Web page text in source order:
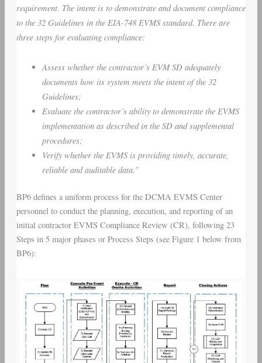
requirement. The intent is to demonstrate and document compliance
to the 32 Guidelines in the EIA-748 EVMS standard. There are
three steps for evaluating compliance:
Assess whether the contractor’s EVM SD adequately
documents how its system meets the intent of the 32
Guidelines;
Evaluate the contractor’s ability to demonstrate the EVMS
implementation as described in the SD and supplemental
procedures;
Verify whether the EVMS is providing timely, accurate,
reliable and auditable data.”
BP6 defines a uniform process for the DCMA EVMS Center
personnel to conduct the planning, execution, and reporting of an
initial contractor EVMS Compliance Review (CR), following 23
Steps in 5 major phases or Process Steps (see Figure 1 below from
BP6):